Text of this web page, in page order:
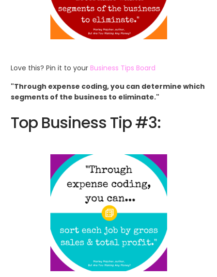
Love this? Pin it to yourBusiness Tips Board
"Through expense coding, you can determine which
segments of the business to eliminate."
Top Business Tip #3: